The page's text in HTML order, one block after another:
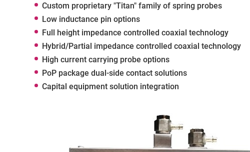
Custom proprietary "Titan" family of spring probes
Low inductance pin options
Full height impedance controlled coaxial technology
Hybrid/Partial impedance controlled coaxial technology
High current carrying probe options
PoP package dual-side contact solutions
Capital equipment solution integration